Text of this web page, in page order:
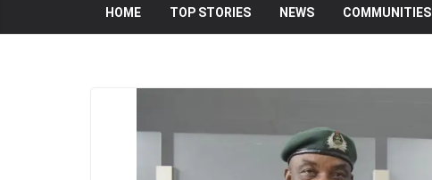
HOME TOP STORIES NEWS COMMUNITIES